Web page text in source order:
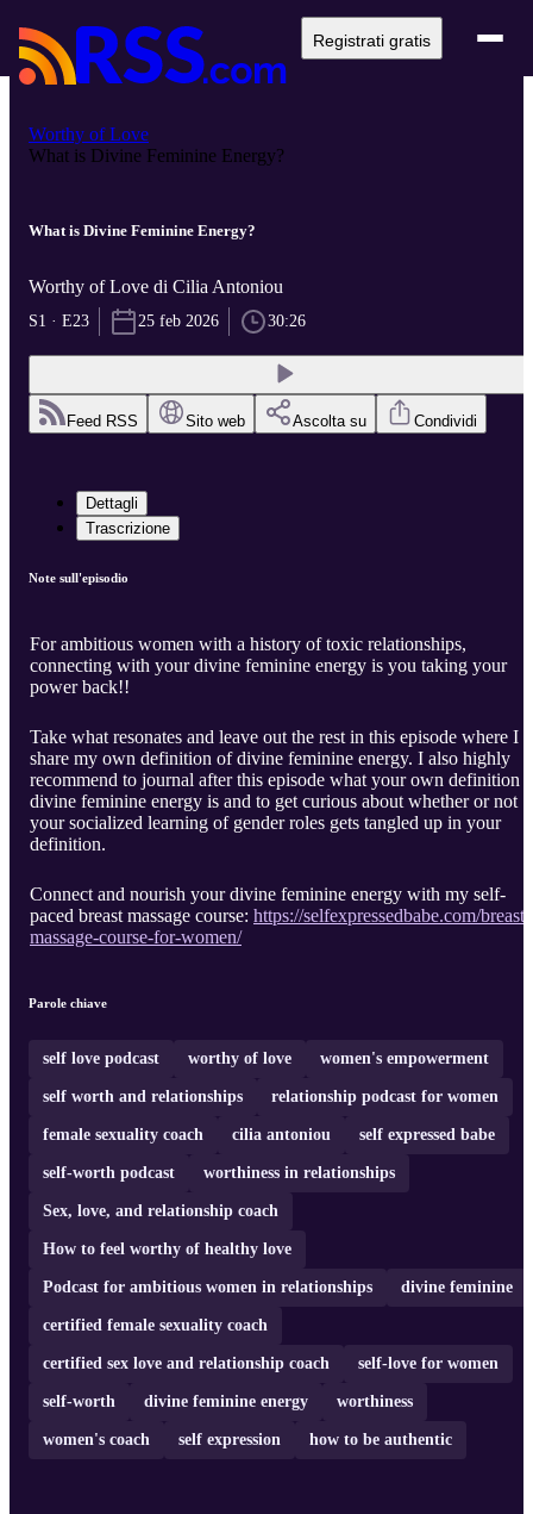
Registrati gratis
Worthy of Love
What is Divine Feminine Energy?
What is Divine Feminine Energy?
Worthy of Love di Cilia Antoniou
S1 · E23 25 feb 2026 30:26
Feed RSS Sito web Ascolta su Condividi
Dettagli
Trascrizione
Note sull'episodio
For ambitious women with a history of toxic relationships,
connecting with your divine feminine energy is you taking your
power back!!
Take what resonates and leave out the rest in this episode where I
share my own definition of divine feminine energy. I also highly
recommend to journal after this episode what your own definition
divine feminine energy is and to get curious about whether or not
your socialized learning of gender roles gets tangled up in your
definition.
Connect and nourish your divine feminine energy with my self-
paced breast massage course: https://selfexpressedbabe.com/breast-
massage-course-for-women/
Parole chiave
self love podcast worthy of love women's empowerment
self worth and relationships relationship podcast for women
female sexuality coach cilia antoniou self expressed babe
self-worth podcast worthiness in relationships
Sex, love, and relationship coach
How to feel worthy of healthy love
Podcast for ambitious women in relationships divine feminine
certified female sexuality coach
certified sex love and relationship coach self-love for women
self-worth divine feminine energy worthiness
women's coach self expression how to be authentic